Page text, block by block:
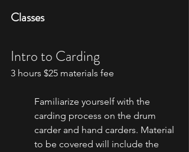
Classes
Intro to Carding
3 hours $25 materials fee
Familiarize yourself with the
carding process on the drum
carder and hand carders. Material
to be covered will include the